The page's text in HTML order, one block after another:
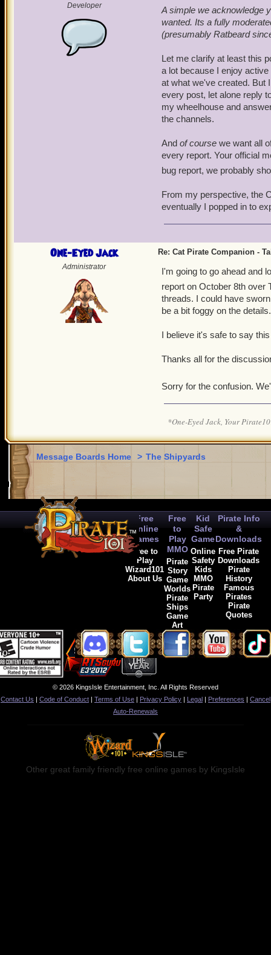
Developer
A simple we acknowledge
wanted. Its a fully
(presumably Ratbeard
Let me clarify at least this
a lot because I enjoy
at what we've created. But
every post, let alone reply
my wheelhouse and
the channels.
And of course we want all
every report. Your official
bug report, we probably
From my perspective, the
eventually I popped in to
One-Eyed Jack
Administrator
Re: Cat Pirate Companion -
I'm going to go ahead and
report on October 8th over
threads. I could have
be a bit foggy on the details.
I believe it's safe to say
Thanks all for the
Sorry for the confusion.
*One-Eyed Jack, Your
Message Boards Home > The Shipyards
Free
Online
Games
Free to
Play
Wizard101
About Us
Free
to
Play
MMO
Pirate
Story
Game
Worlds
Pirate
Ships
Game
Art
Kid
Safe
Game
Online
Safety
Kids
MMO
Pirate
Party
Pirate Info
&
Downloads
Free Pirate
Downloads
Pirate
History
Famous
Pirates
Pirate
Quotes
© 2026 KingsIsle Entertainment, Inc. All Rights Reserved
Contact Us | Code of Conduct | Terms of Use | Privacy Policy | Legal | Preferences | Cancel
Auto-Renewals
Other great family friendly free online games by KingsIsle